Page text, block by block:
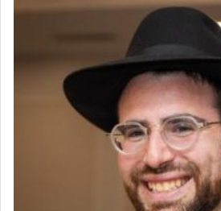
offering of] our lips.
Why then did King David
to be as the Incense?
The last detail outlined
in the Tabernacle was theמזבח הזהב — Golden
Altar, where upon the twice
morning and again towards